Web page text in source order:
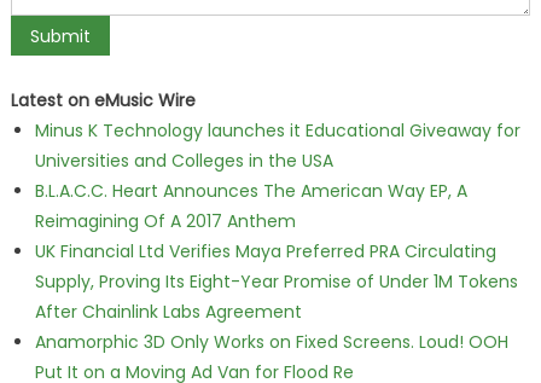
Latest on eMusic Wire
Minus K Technology launches it Educational Giveaway for
Universities and Colleges in the USA
B.L.A.C.C. Heart Announces The American Way EP, A
Reimagining Of A 2017 Anthem
UK Financial Ltd Verifies Maya Preferred PRA Circulating
Supply, Proving Its Eight-Year Promise of Under 1M Tokens
After Chainlink Labs Agreement
Anamorphic 3D Only Works on Fixed Screens. Loud! OOH
Put It on a Moving Ad Van for Flood Re